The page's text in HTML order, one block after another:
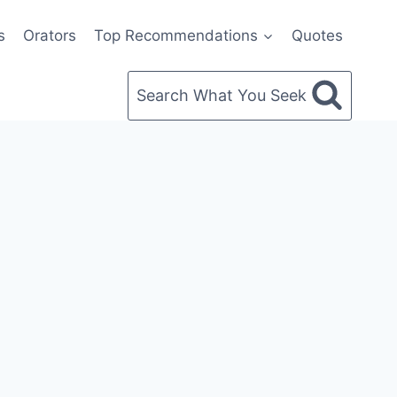
Orators Top Recommendations Quotes
Search What You Seek